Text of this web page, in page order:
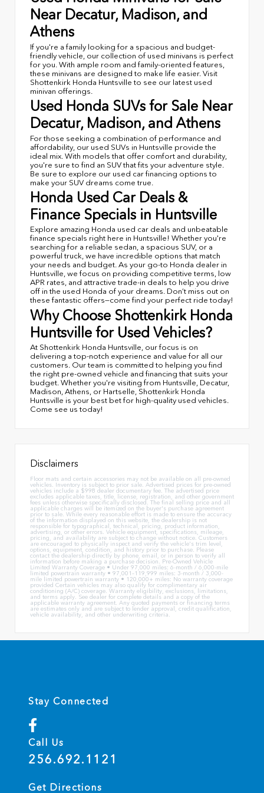
Near Decatur, Madison, and
Athens
If you're a family looking for a spacious and budget-
friendly vehicle, our collection of used minivans is perfect
for you. With ample room and family-oriented features,
these minivans are designed to make life easier. Visit
Shottenkirk Honda Huntsville to see our latest used
minivan offerings.
Used Honda SUVs for Sale Near
Decatur, Madison, and Athens
For those seeking a combination of performance and
affordability, our used SUVs in Huntsville provide the
ideal mix. With models that offer comfort and durability,
you're sure to find an SUV that fits your adventure style.
Be sure to explore our used car financing options to
make your SUV dreams come true.
Honda Used Car Deals &
Finance Specials in Huntsville
Explore amazing Honda used car deals and unbeatable
finance specials right here in Huntsville! Whether you're
searching for a reliable sedan, a spacious SUV, or a
powerful truck, we have incredible options that match
your needs and budget. As your go-to Honda dealer in
Huntsville, we focus on providing competitive terms, low
APR rates, and attractive trade-in deals to help you drive
off in the used Honda of your dreams. Don’t miss out on
these fantastic offers—come find your perfect ride today!
Why Choose Shottenkirk Honda
Huntsville for Used Vehicles?
At Shottenkirk Honda Huntsville, our focus is on
delivering a top-notch experience and value for all our
customers. Our team is committed to helping you find
the right pre-owned vehicle and financing that suits your
budget. Whether you're visiting from Huntsville, Decatur,
Madison, Athens, or Hartselle, Shottenkirk Honda
Huntsville is your best bet for high-quality used vehicles.
Come see us today!
Disclaimers
Floor mats and certain accessories may not be available on all pre-owned
vehicles. Inventory is subject to prior sale. Advertised prices for pre-owned
vehicles include a $998 dealer documentary fee. The advertised price
excludes applicable taxes, title, license, registration, and other government
fees unless otherwise specifically disclosed. The final selling price and all
applicable charges will be itemized on the buyer's purchase agreement
prior to sale. While every reasonable effort is made to ensure the accuracy
of the information displayed on this website, the dealership is not
responsible for typographical, technical, pricing, product information,
advertising, or other errors. Vehicle equipment, specifications, mileage,
pricing, and availability are subject to change without notice. Customers
are encouraged to physically inspect and verify the vehicle's trim level,
options, equipment, condition, and history prior to purchase. Please
contact the dealership directly by phone, email, or in person to verify all
information before making a purchase decision. Pre-Owned Vehicle
Limited Warranty Coverage • Under 97,000 miles: 6-month / 6,000-mile
limited powertrain warranty • 97,001–119,999 miles: 3-month / 3,000-
mile limited powertrain warranty • 120,000+ miles: No warranty coverage
provided Certain vehicles may also qualify for complimentary air
conditioning (A/C) coverage. Warranty eligibility, exclusions, limitations,
and terms apply. See dealer for complete details and a copy of the
applicable warranty agreement. Any quoted payments or financing terms
are estimates only and are subject to lender approval, credit qualification,
vehicle availability, and other underwriting criteria.
Stay Connected
Call Us
256.692.1121
Get Directions